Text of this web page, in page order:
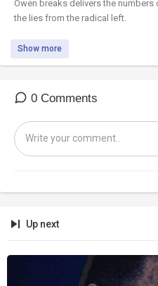
⁣Owen breaks delivers the
the lies from the radical left.
Show more
0 Comments
Up next